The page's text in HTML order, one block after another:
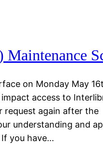
on Monday May
access to
request again after the
understanding and
If you have…